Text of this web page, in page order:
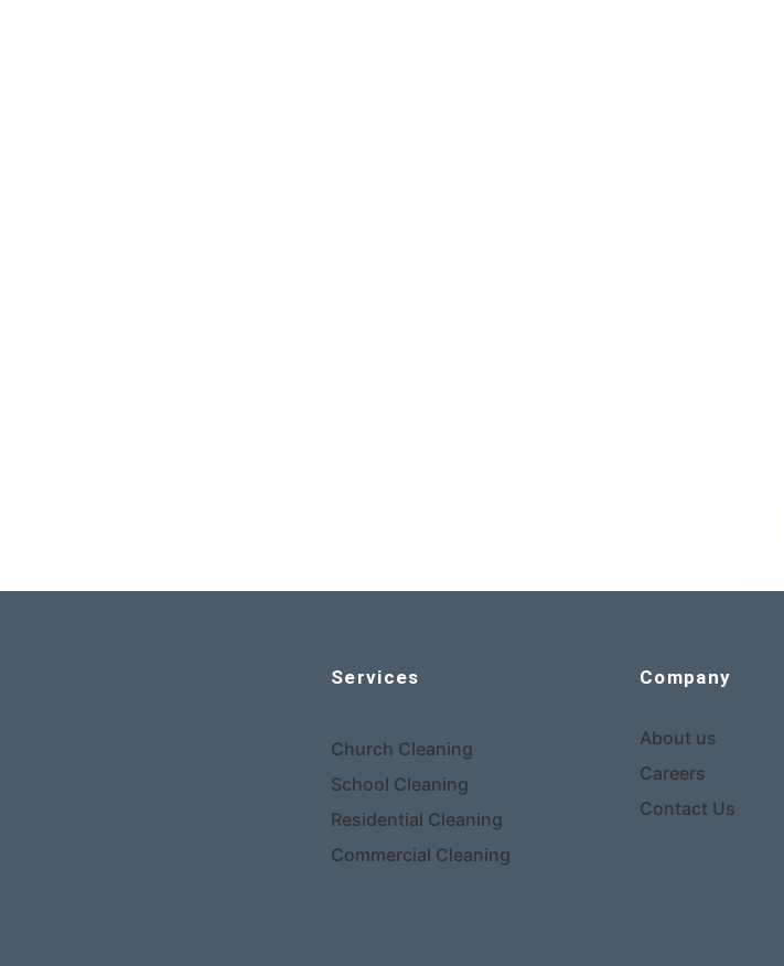
Services
Church Cleaning
School Cleaning
Residential Cleaning
Commercial Cleaning
Company
About us
Careers
Contact Us